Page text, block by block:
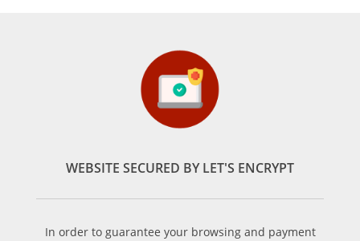
WEBSITE SECURED BY LET'S ENCRYPT
In order to guarantee your browsing and payment